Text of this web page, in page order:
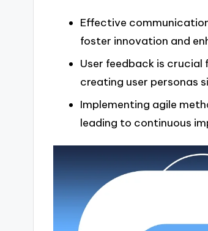
Effective
foster innovation and
User feedback is
creating user personas
Implementing agile
leading to continuous